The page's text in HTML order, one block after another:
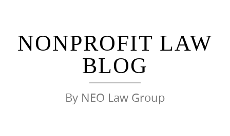
NONPROFIT LAW
BLOG
By NEO Law Group